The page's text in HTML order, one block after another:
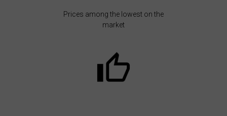
Prices among the lowest on the
market